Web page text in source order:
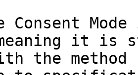
Consent
it is
the method